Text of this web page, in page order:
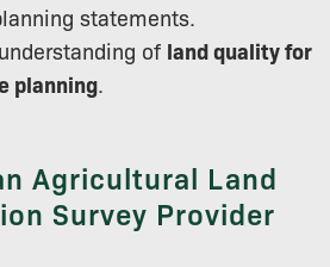
statements.
of land quality for
planning
Agricultural Land
Survey Provider